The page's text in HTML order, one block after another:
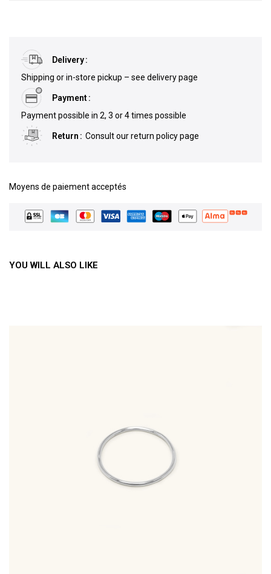
Delivery
Shipping or in-store pickup – see delivery page
Payment
Payment possible in 2, 3 or 4 times possible
Return Consult our return policy page
Moyens de paiement acceptés
YOU WILL ALSO LIKE